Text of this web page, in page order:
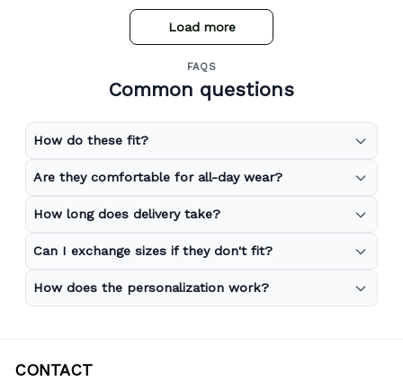
Load more
FAQS
Common questions
How do these fit?
Are they comfortable for all-day wear?
How long does delivery take?
Can I exchange sizes if they don't fit?
How does the personalization work?
CONTACT